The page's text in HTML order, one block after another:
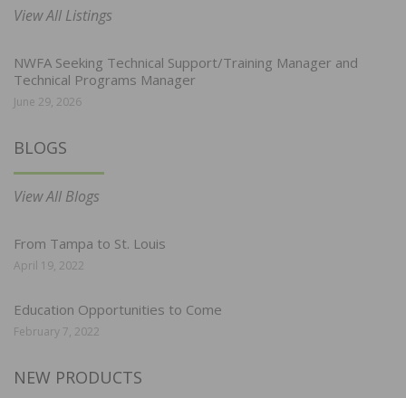
View All Listings
NWFA Seeking Technical Support/Training Manager and
Technical Programs Manager
June 29, 2026
BLOGS
View All Blogs
From Tampa to St. Louis
April 19, 2022
Education Opportunities to Come
February 7, 2022
NEW PRODUCTS